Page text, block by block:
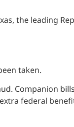
the leading
taken.
Companion
federal